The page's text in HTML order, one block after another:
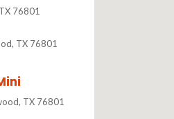
76801
TX 76801
TX 76801